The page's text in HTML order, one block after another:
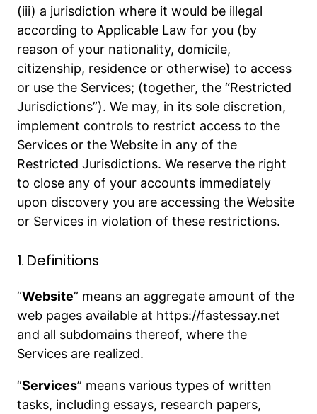
(iii) a jurisdiction where it would be illegal
according to Applicable Law for you (by
reason of your nationality, domicile,
citizenship, residence or otherwise) to access
or use the Services; (together, the “Restricted
Jurisdictions”). We may, in its sole discretion,
implement controls to restrict access to the
Services or the Website in any of the
Restricted Jurisdictions. We reserve the right
to close any of your accounts immediately
upon discovery you are accessing the Website
or Services in violation of these restrictions.
1. Definitions
“Website” means an aggregate amount of the
web pages available at https://fastessay.net
and all subdomains thereof, where the
Services are realized.
“Services” means various types of written
tasks, including essays, research papers,